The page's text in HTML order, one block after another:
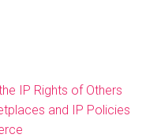
IP Rights of Others
and IP Policies